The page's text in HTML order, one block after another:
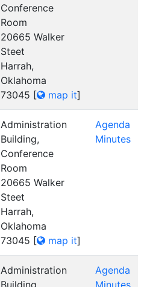
Conference
Room
20665 Walker
Steet
Harrah,
Oklahoma
73045 [ map it]
Administration
Building,
Conference
Room
20665 Walker
Steet
Harrah,
Oklahoma
73045 [ map it]
Agenda
Minutes
Administration
Building,
Agenda
Minutes